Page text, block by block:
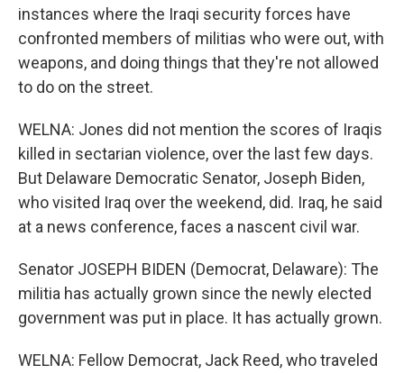
instances where the Iraqi security forces have
confronted members of militias who were out, with
weapons, and doing things that they're not allowed
to do on the street.
WELNA: Jones did not mention the scores of Iraqis
killed in sectarian violence, over the last few days.
But Delaware Democratic Senator, Joseph Biden,
who visited Iraq over the weekend, did. Iraq, he said
at a news conference, faces a nascent civil war.
Senator JOSEPH BIDEN (Democrat, Delaware): The
militia has actually grown since the newly elected
government was put in place. It has actually grown.
WELNA: Fellow Democrat, Jack Reed, who traveled